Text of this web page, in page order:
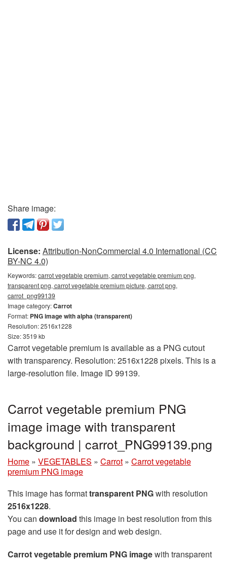
Share image:
License: Attribution-NonCommercial 4.0 International (CC
BY-NC 4.0)
Keywords:carrot vegetable premium, carrot vegetable premium png,
transparent png, carrot vegetable premium picture, carrot png,
carrot_png99139
Image category:Carrot
Format: PNG image with alpha (transparent)
Resolution: 2516x1228
Size: 3519 kb
Carrot vegetable premium is available as a PNG cutout
with transparency. Resolution: 2516x1228 pixels. This is a
large-resolution file. Image ID 99139.
Carrot vegetable premium PNG
image image with transparent
background | carrot_PNG99139.png
Home » VEGETABLES » Carrot » Carrot vegetable
premium PNG image
This image has formattransparent PNGwith resolution
2516x1228.
You can download this image in best resolution from this
page and use it for design and web design.
Carrot vegetable premium PNG imagewith transparent